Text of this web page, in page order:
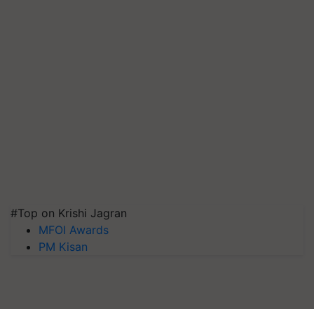
#Top on Krishi Jagran
MFOI Awards
PM Kisan